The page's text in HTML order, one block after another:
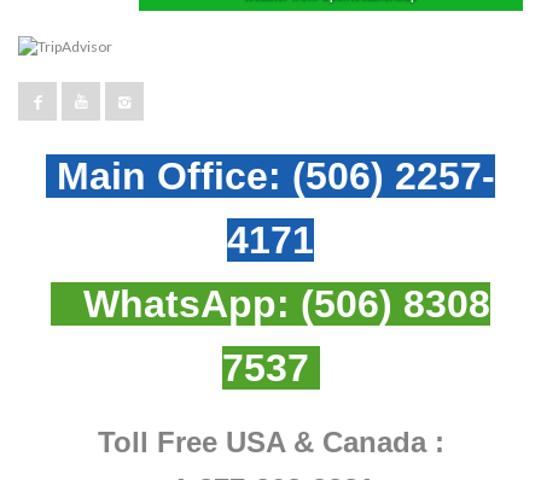
Main Office: (506) 2257-
4171
WhatsApp: (506) 8308
7537
Toll Free USA & Canada :